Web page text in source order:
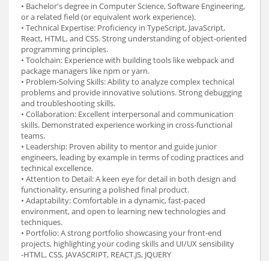
• Bachelor's degree in Computer Science, Software Engineering,
or a related field (or equivalent work experience).
• Technical Expertise: Proficiency in TypeScript, JavaScript,
React, HTML, and CSS. Strong understanding of object-oriented
programming principles.
• Toolchain: Experience with building tools like webpack and
package managers like npm or yarn.
• Problem-Solving Skills: Ability to analyze complex technical
problems and provide innovative solutions. Strong debugging
and troubleshooting skills.
• Collaboration: Excellent interpersonal and communication
skills. Demonstrated experience working in cross-functional
teams.
• Leadership: Proven ability to mentor and guide junior
engineers, leading by example in terms of coding practices and
technical excellence.
• Attention to Detail: A keen eye for detail in both design and
functionality, ensuring a polished final product.
• Adaptability: Comfortable in a dynamic, fast-paced
environment, and open to learning new technologies and
techniques.
• Portfolio: A strong portfolio showcasing your front-end
projects, highlighting your coding skills and UI/UX sensibility
-HTML, CSS, JAVASCRIPT, REACT.JS, JQUERY